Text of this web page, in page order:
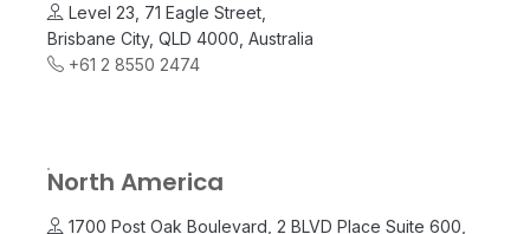
Level 23, 71 Eagle Street,
Brisbane City, QLD 4000, Australia
+61 2 8550 2474
North America
1700 Post Oak Boulevard, 2 BLVD Place Suite 600,